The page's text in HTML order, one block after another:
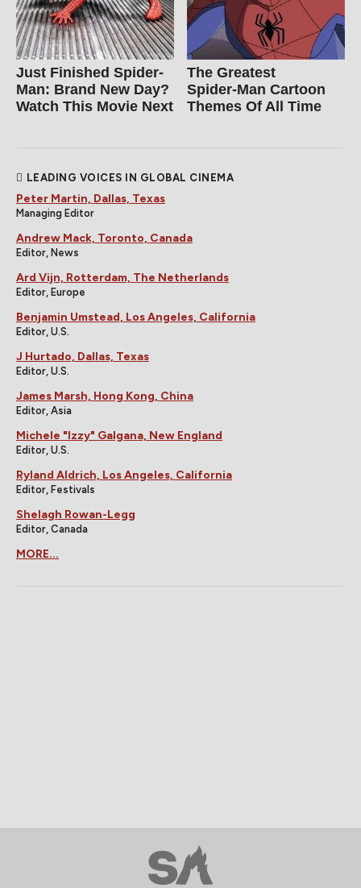
Just Finished Spider-
Man: Brand New Day?
Watch This Movie Next
The Greatest
Spider‑Man Cartoon
Themes Of All Time
LEADING VOICES IN GLOBAL CINEMA
Peter Martin, Dallas, Texas
Managing Editor
Andrew Mack, Toronto, Canada
Editor, News
Ard Vijn, Rotterdam, The Netherlands
Editor, Europe
Benjamin Umstead, Los Angeles, California
Editor, U.S.
J Hurtado, Dallas, Texas
Editor, U.S.
James Marsh, Hong Kong, China
Editor, Asia
Michele "Izzy" Galgana, New England
Editor, U.S.
Ryland Aldrich, Los Angeles, California
Editor, Festivals
Shelagh Rowan-Legg
Editor, Canada
MORE...